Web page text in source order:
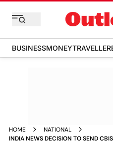
BUSINESSMONEYTRAVELLER
HOME
NATIONAL
INDIA NEWS DECISION TO SEND